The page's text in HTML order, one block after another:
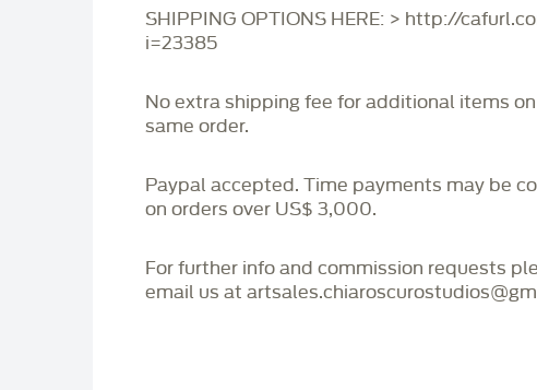
SHIPPING OPTIONS HERE: > http://
i=23385
No extra shipping fee for additional items
same order.
Paypal accepted. Time payments may be
on orders over US$ 3,000.
For further info and commission requests
email us at